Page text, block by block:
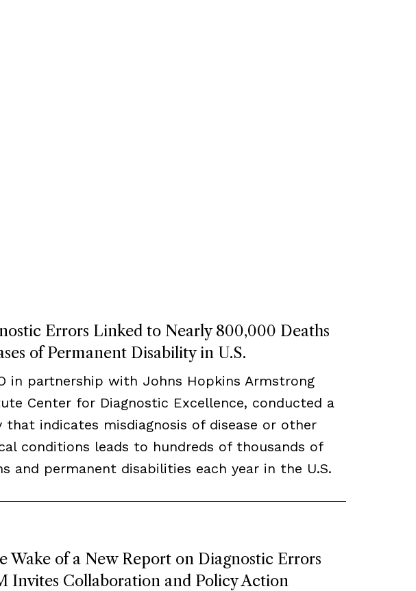
Errors Linked to Nearly 800,000 Deaths
of Permanent Disability in U.S.
in partnership with Johns Hopkins Armstrong
Center for Diagnostic Excellence, conducted a
that indicates misdiagnosis of disease or other
conditions leads to hundreds of thousands of
and permanent disabilities each year in the U.S.
Wake of a New Report on Diagnostic Errors
Invites Collaboration and Policy Action